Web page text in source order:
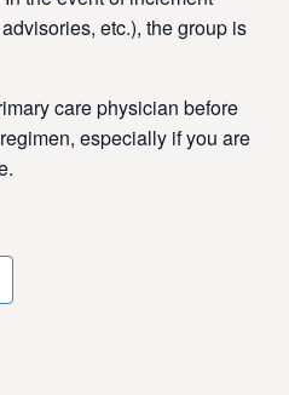
etc.), the group is
care physician before
especially if you are